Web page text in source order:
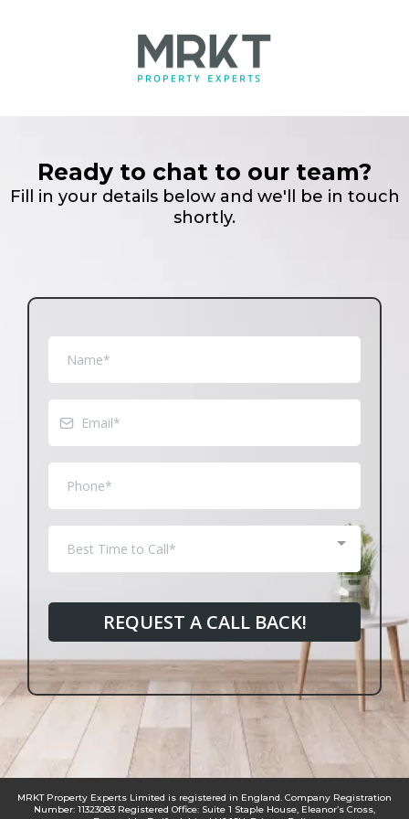
Ready to chat to our team?
Fill in your details below and we'll be in touch
shortly.
Best Time to Call*
REQUEST A CALL BACK!
MRKT Property Experts Limited is registered in England. Company Registration
Number: 11323083 Registered Office: Suite 1 Staple House, Eleanor’s Cross,